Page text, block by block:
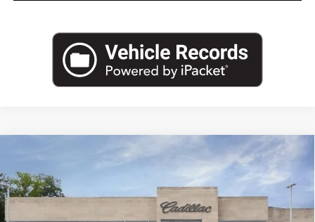
CADILLAC LYRIQ
SPORT
VIN:1GYKPURK1TZ312712 Stock:TZ312712Model: 6MC26
$65,869
CAPITAL SALE PRICE